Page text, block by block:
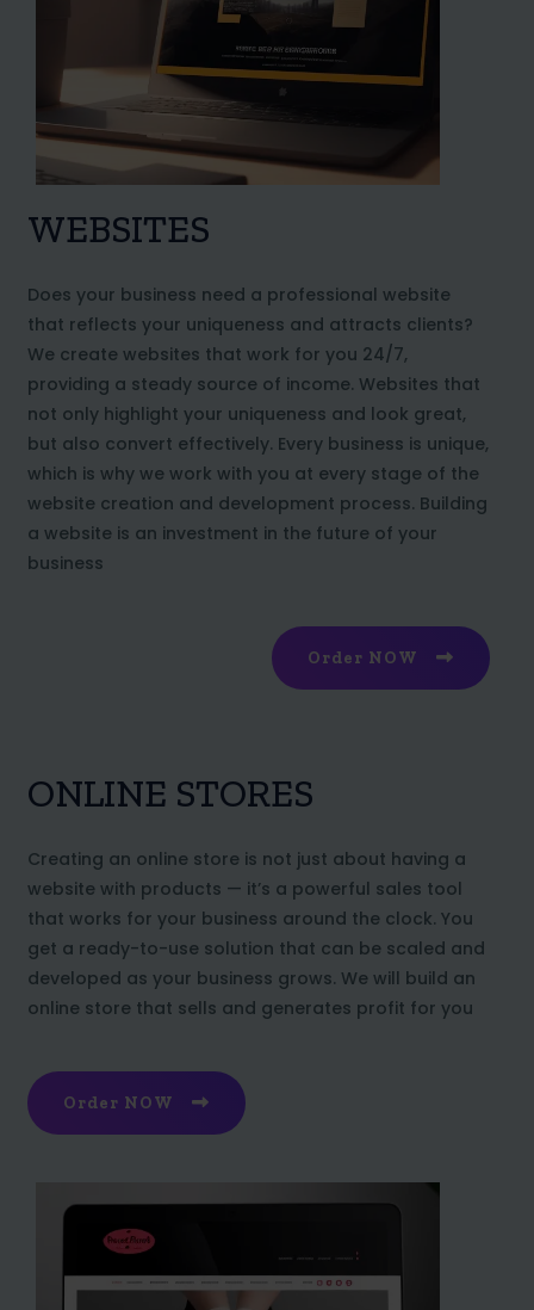
WEBSITES
Does your business need a professional website
that reflects your uniqueness and attracts clients?
We create websites that work for you 24/7,
providing a steady source of income. Websites that
not only highlight your uniqueness and look great,
but also convert effectively. Every business is unique,
which is why we work with you at every stage of the
website creation and development process. Building
a website is an investment in the future of your
business
Order NOW
ONLINE STORES
Creating an online store is not just about having a
website with products — it’s a powerful sales tool
that works for your business around the clock. You
get a ready-to-use solution that can be scaled and
developed as your business grows. We will build an
online store that sells and generates profit for you
Order NOW